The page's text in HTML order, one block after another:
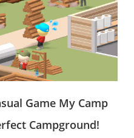
Game My Camp
Campground!